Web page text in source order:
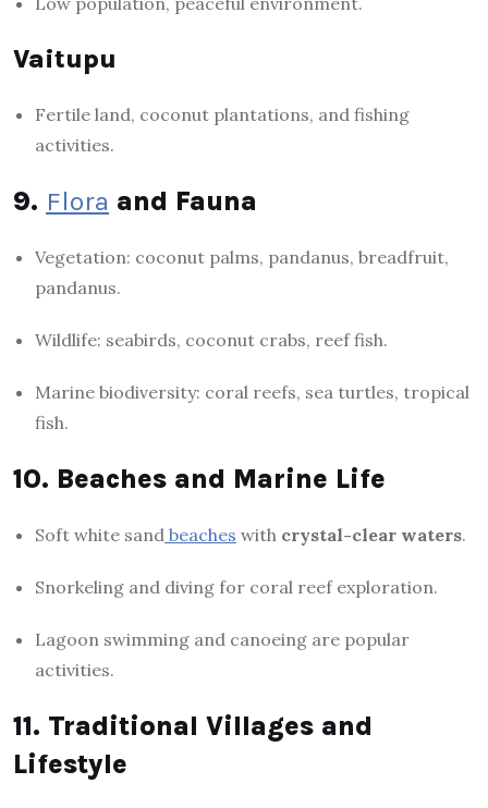
Vaitupu
Fertile land, coconut plantations, and fishing
activities.
9. Flora and Fauna
Vegetation: coconut palms, pandanus, breadfruit,
pandanus.
Wildlife: seabirds, coconut crabs, reef fish.
Marine biodiversity: coral reefs, sea turtles, tropical
fish.
10. Beaches and Marine Life
Soft white sand beaches with crystal-clear waters.
Snorkeling and diving for coral reef exploration.
Lagoon swimming and canoeing are popular
activities.
11. Traditional Villages and
Lifestyle